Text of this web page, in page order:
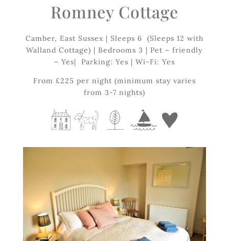
Romney Cottage
Camber, East Sussex | Sleeps 6 (Sleeps 12 with
Walland Cottage) | Bedrooms 3 | Pet – friendly
– Yes| Parking: Yes | Wi-Fi: Yes
From £225 per night (minimum stay varies
from 3-7 nights)